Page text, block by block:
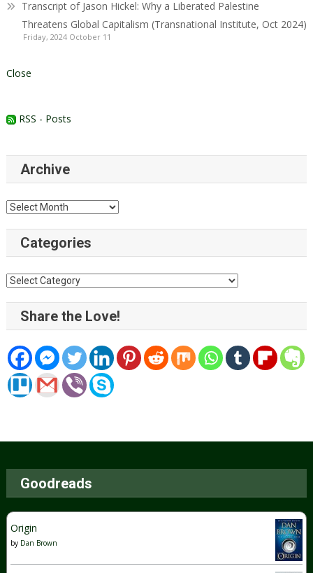
Transcript of Jason Hickel: Why a Liberated Palestine
Threatens Global Capitalism (Transnational Institute, Oct 2024)
Friday, 2024 October 11
Close
RSS - Posts
Archive
Archive
Categories
Categories
Share the Love!
Goodreads
Origin
by Dan Brown